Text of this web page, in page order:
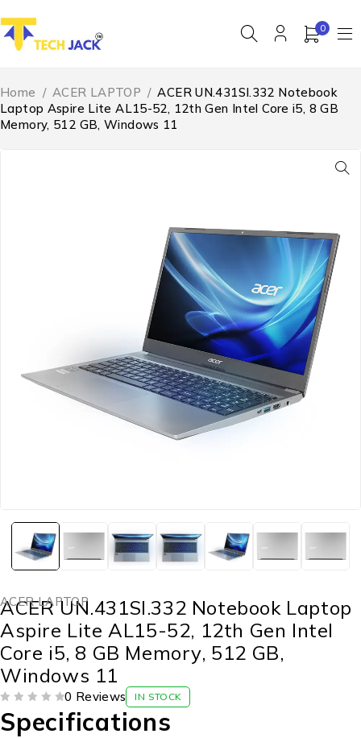
0
Home / ACER LAPTOP / ACER UN.431SI.332 Notebook
Laptop Aspire Lite AL15-52, 12th Gen Intel Core i5, 8 GB
Memory, 512 GB, Windows 11
ACER LAPTOP
ACER UN.431SI.332 Notebook Laptop
Aspire Lite AL15-52, 12th Gen Intel
Core i5, 8 GB Memory, 512 GB,
Windows 11
0 Reviews IN STOCK
Specifications